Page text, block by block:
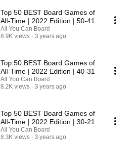
Top 50 BEST Board Games of
All-Time | 2022 Edition | 50-41
All You Can Board
8.9K views
3 years ago
Top 50 BEST Board Games of
All-Time | 2022 Edition | 40-31
All You Can Board
8.2K views
3 years ago
Top 50 BEST Board Games of
All-Time | 2022 Edition | 30-21
All You Can Board
8.3K views
3 years ago